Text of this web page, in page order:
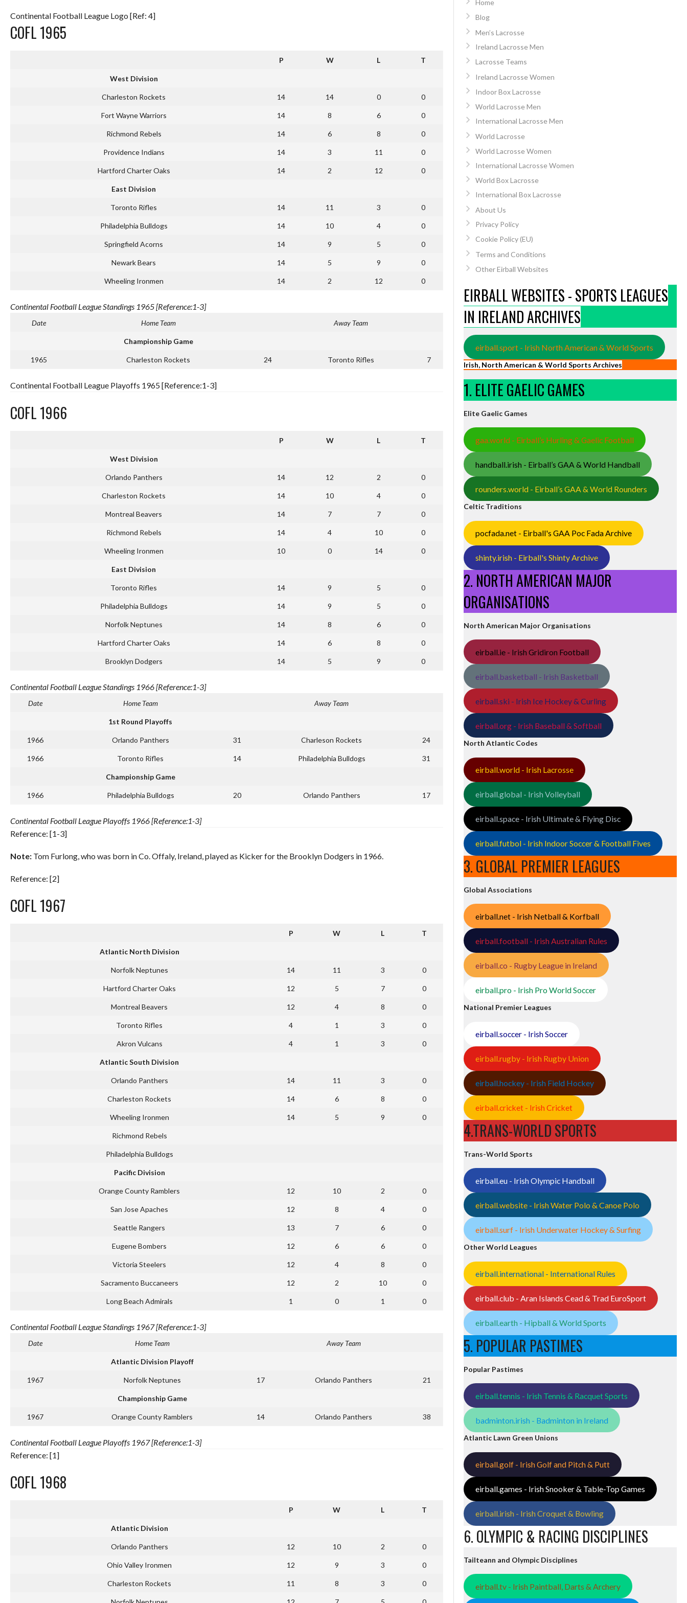
Continental Football League Logo [Ref: 4]
COFL 1965
P W L T
West Division
Charleston Rockets 14 14 0 0
Fort Wayne Warriors 14 8 6 0
Richmond Rebels 14 6 8 0
Providence Indians 14 3 11 0
Hartford Charter Oaks 14 2 12 0
East Division
Toronto Rifles 14 11 3 0
Philadelphia Bulldogs 14 10 4 0
Springfield Acorns 14 9 5 0
Newark Bears 14 5 9 0
Wheeling Ironmen 14 2 12 0
Continental Football League Standings 1965 [Reference:1-3]
Date Home Team Away Team
Championship Game
1965 Charleston Rockets 24 Toronto Rifles 7
Continental Football League Playoffs 1965 [Reference:1-3]
COFL 1966
P W L T
West Division
Orlando Panthers 14 12 2 0
Charleston Rockets 14 10 4 0
Montreal Beavers 14 7 7 0
Richmond Rebels 14 4 10 0
Wheeling Ironmen 10 0 14 0
East Division
Toronto Rifles 14 9 5 0
Philadelphia Bulldogs 14 9 5 0
Norfolk Neptunes 14 8 6 0
Hartford Charter Oaks 14 6 8 0
Brooklyn Dodgers 14 5 9 0
Continental Football League Standings 1966 [Reference:1-3]
Date Home Team Away Team
1st Round Playoffs
1966 Orlando Panthers 31 Charleson Rockets 24
1966 Toronto Rifles 14 Philadelphia Bulldogs 31
Championship Game
1966 Philadelphia Bulldogs 20 Orlando Panthers 17
Continental Football League Playoffs 1966 [Reference:1-3]
Reference: [1-3]
Note: Tom Furlong, who was born in Co. Offaly, Ireland, played as Kicker for the Brooklyn Dodgers in 1966.
Reference: [2]
COFL 1967
P W L T
Atlantic North Division
Norfolk Neptunes 14 11 3 0
Hartford Charter Oaks 12 5 7 0
Montreal Beavers 12 4 8 0
Toronto Rifles 4 1 3 0
Akron Vulcans 4 1 3 0
Atlantic South Division
Orlando Panthers 14 11 3 0
Charleston Rockets 14 6 8 0
Wheeling Ironmen 14 5 9 0
Richmond Rebels
Philadelphia Bulldogs
Pacific Division
Orange County Ramblers 12 10 2 0
San Jose Apaches 12 8 4 0
Seattle Rangers 13 7 6 0
Eugene Bombers 12 6 6 0
Victoria Steelers 12 4 8 0
Sacramento Buccaneers 12 2 10 0
Long Beach Admirals 1 0 1 0
Continental Football League Standings 1967 [Reference:1-3]
Date Home Team Away Team
Atlantic Division Playoff
1967 Norfolk Neptunes 17 Orlando Panthers 21
Championship Game
1967 Orange County Ramblers 14 Orlando Panthers 38
Continental Football League Playoffs 1967 [Reference:1-3]
Reference: [1]
COFL 1968
P W L T
Atlantic Division
Orlando Panthers 12 10 2 0
Ohio Valley Ironmen 12 9 3 0
Charleston Rockets 11 8 3 0
Home
Blog
Men’s Lacrosse
Ireland Lacrosse Men
Lacrosse Teams
Ireland Lacrosse Women
Indoor Box Lacrosse
World Lacrosse Men
International Lacrosse Men
World Lacrosse
World Lacrosse Women
International Lacrosse Women
World Box Lacrosse
International Box Lacrosse
About Us
Privacy Policy
Cookie Policy (EU)
Terms and Conditions
Other Eirball Websites
EIRBALL WEBSITES - SPORTS LEAGUES
IN IRELAND ARCHIVES
eirball.sport - Irish North American & World Sports
Irish, North American & World Sports Archives
1. ELITE GAELIC GAMES
Elite Gaelic Games
gaa.world - Eirball’s Hurling & Gaelic Football
handball.irish - Eirball’s GAA & World Handball
rounders.world - Eirball’s GAA & World Rounders
Celtic Traditions
pocfada.net - Eirball's GAA Poc Fada Archive
shinty.irish - Eirball's Shinty Archive
2. NORTH AMERICAN MAJOR
ORGANISATIONS
North American Major Organisations
eirball.ie - Irish Gridiron Football
eirball.basketball - Irish Basketball
eirball.ski - Irish Ice Hockey & Curling
eirball.org - Irish Baseball & Softball
North Atlantic Codes
eirball.world - Irish Lacrosse
eirball.global - Irish Volleyball
eirball.space - Irish Ultimate & Flying Disc
eirball.futbol - Irish Indoor Soccer & Football Fives
3. GLOBAL PREMIER LEAGUES
Global Associations
eirball.net - Irish Netball & Korfball
eirball.football - Irish Australian Rules
eirball.co - Rugby League in Ireland
eirball.pro - Irish Pro World Soccer
National Premier Leagues
eirball.soccer - Irish Soccer
eirball.rugby - Irish Rugby Union
eirball.hockey - Irish Field Hockey
eirball.cricket - Irish Cricket
4.TRANS-WORLD SPORTS
Trans-World Sports
eirball.eu - Irish Olympic Handball
eirball.website - Irish Water Polo & Canoe Polo
eirball.surf - Irish Underwater Hockey & Surfing
Other World Leagues
eirball.international - International Rules
eirball.club - Aran Islands Cead & Trad EuroSport
eirball.earth - Hipball & World Sports
5. POPULAR PASTIMES
Popular Pastimes
eirball.tennis - Irish Tennis & Racquet Sports
badminton.irish - Badminton in Ireland
Atlantic Lawn Green Unions
eirball.golf - Irish Golf and Pitch & Putt
eirball.games - Irish Snooker & Table-Top Games
eirball.irish - Irish Croquet & Bowling
6. OLYMPIC & RACING DISCIPLINES
Tailteann and Olympic Disciplines
eirball.tv - Irish Paintball, Darts & Archery